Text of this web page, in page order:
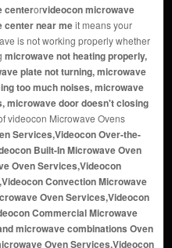
centerorvideocon microwave
center near meit means your
is not working properly whether
microwave not heating properly,
plate not turning, microwave
too much noises, microwave
microwave door doesn't closing
videocon Microwave Ovens
Services,Videocon Over-the-
Built-In Microwave Oven
Oven Services,Videocon
Convection Microwave
Oven Services,Videocon
Commercial Microwave
microwave combinations Oven
Oven Services,Videocon